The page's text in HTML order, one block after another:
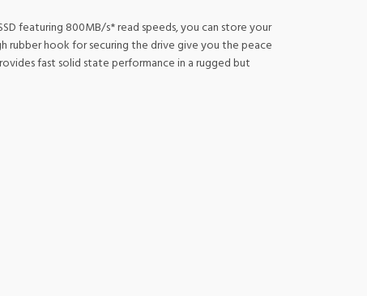
featuring 800MB/s* read speeds, you can store your
hook for securing the drive give you the peace
fast solid state performance in a rugged but